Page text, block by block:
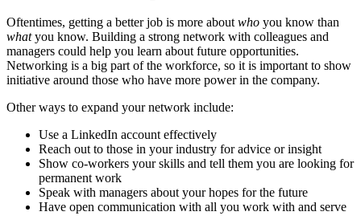
Oftentimes, getting a better job is more about who you know than
whatyou know. Building a strong network with colleagues and
managers could help you learn about future opportunities.
Networking is a big part of the workforce, so it is important to show
initiative around those who have more power in the company.
Other ways to expand your network include:
Use a LinkedIn account effectively
Reach out to those in your industry for advice or insight
Show co-workers your skills and tell them you are looking for
permanent work
Speak with managers about your hopes for the future
Have open communication with all you work with and serve